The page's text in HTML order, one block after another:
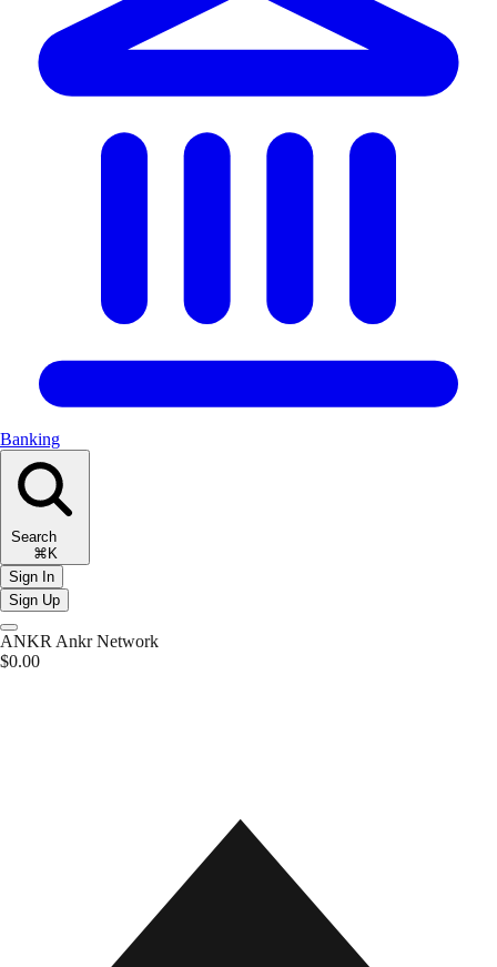
Banking
Search
⌘K
Sign In
Sign Up
ANKR Ankr Network
$0.00